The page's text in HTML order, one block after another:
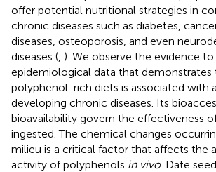
offer potential nutritional strategies in
chronic diseases such as diabetes,
diseases, osteoporosis, and even
diseases (, ). We observe the evidence
epidemiological data that demonstrates
polyphenol-rich diets is associated with
developing chronic diseases. Its
bioavailability govern the effectiveness
ingested. The chemical changes
milieu is a critical factor that affects the
activity of polyphenols in vivo. Date